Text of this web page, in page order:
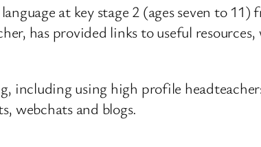
at key stage 2 (ages seven to
has provided links to useful
including using high profile
webchats and blogs.